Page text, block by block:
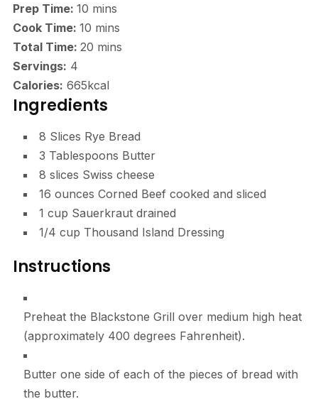
Prep Time: 10minutes
mins
Cook Time: 10minutes
mins
Total Time: 20minutes
mins
Servings: 4
Calories: 665kcal
Ingredients
8 Slices Rye Bread
3 Tablespoons Butter
8 slices Swiss cheese
16 ounces Corned Beef cooked and sliced
1 cup Sauerkraut drained
1/4 cup Thousand Island Dressing
Instructions
Preheat the Blackstone Grill over medium high heat
(approximately 400 degrees Fahrenheit).
Butter one side of each of the pieces of bread with
the butter.